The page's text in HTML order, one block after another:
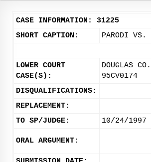
CASE INFORMATION: 31225
SHORT CAPTION:
PARODI VS.
LOWER COURT
CASE(S):
DOUGLAS
95CV0174
DISQUALIFICATIONS:
REPLACEMENT:
TO SP/JUDGE:
10/24/1997 /
ORAL ARGUMENT: